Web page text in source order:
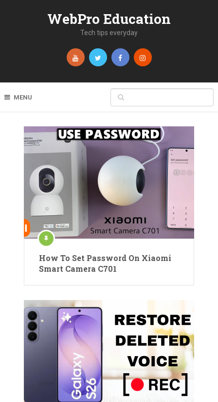
WebPro Education
Tech tips everyday
MENU
How To Set Password On Xiaomi
Smart Camera C701